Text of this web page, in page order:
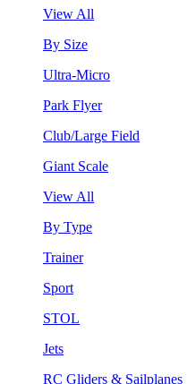
View All
By Size
Ultra-Micro
Park Flyer
Club/Large Field
Giant Scale
View All
By Type
Trainer
Sport
STOL
Jets
RC Gliders & Sailplanes